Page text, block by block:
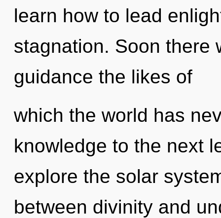
learn how to lead
stagnation. Soon there
guidance the likes of
which the world has
knowledge to the next
explore the solar
between divinity and